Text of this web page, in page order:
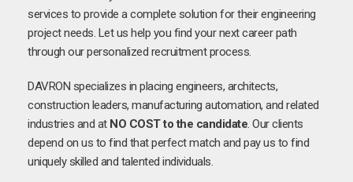
services to provide a complete solution for their engineering
project needs. Let us help you find your next career path
through our personalized recruitment process.
DAVRON specializes in placing engineers, architects,
construction leaders, manufacturing automation, and related
industries and at NO COST to the candidate. Our clients
depend on us to find that perfect match and pay us to find
uniquely skilled and talented individuals.